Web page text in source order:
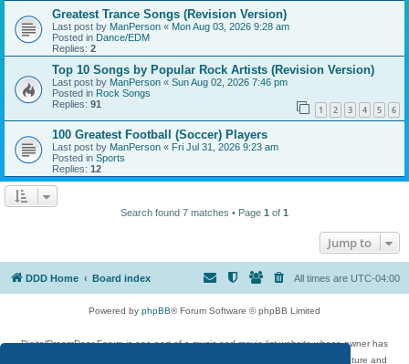
Greatest Trance Songs (Revision Version)
Last post by ManPerson « Mon Aug 03, 2026 9:28 am
Posted in Dance/EDM
Replies: 2
Top 10 Songs by Popular Rock Artists (Revision Version)
Last post by ManPerson « Sun Aug 02, 2026 7:46 pm
Posted in Rock Songs
Replies: 91 1 2 3 4 5 6
100 Greatest Football (Soccer) Players
Last post by ManPerson « Fri Jul 31, 2026 9:23 am
Posted in Sports
Replies: 12
Search found 7 matches • Page 1 of 1
Jump to
DDD Home Board index All times are UTC-04:00
Powered by phpBB® Forum Software © phpBB Limited
DigitalDreamDoor Forum is one part of a music and movie list website whose owner has
given its visitors the privilege to discuss music, movies, video games, and literature and